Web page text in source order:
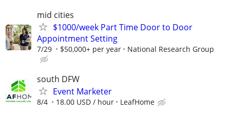
mid cities
$1000/week Part Time Door to Door
Appointment Setting
7/29 $50,000+ per year National Research Group
south DFW
Event Marketer
8/4 18.00 USD / hour LeafHome